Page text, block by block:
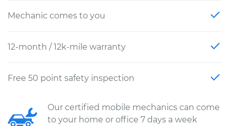
Mechanic comes to you
12-month / 12k-mile warranty
Free 50 point safety inspection
Our certified mobile mechanics can come
to your home or office 7 days a week